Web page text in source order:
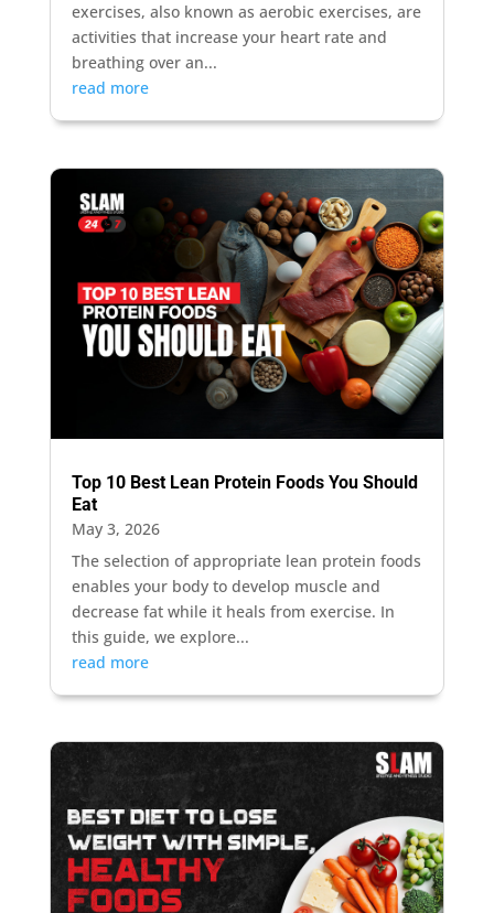
exercises, also known as aerobic exercises, are
activities that increase your heart rate and
breathing over an...
read more
Top 10 Best Lean Protein Foods You Should
Eat
May 3, 2026
The selection of appropriate lean protein foods
enables your body to develop muscle and
decrease fat while it heals from exercise. In
this guide, we explore...
read more